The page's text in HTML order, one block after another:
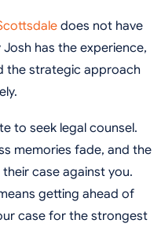
does not have
has the experience,
the strategic approach
to seek legal counsel.
memories fade, and the
case against you.
getting ahead of
case for the strongest